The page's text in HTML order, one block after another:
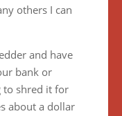
others I can
and have
bank or
to shred it for
about a dollar